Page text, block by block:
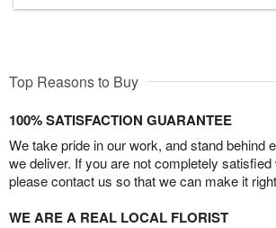
Top Reasons to Buy
100% SATISFACTION GUARANTEE
We take pride in our work, and stand behind
we deliver. If you are not completely satisfied
please contact us so that we can make it
WE ARE A REAL LOCAL FLORIST